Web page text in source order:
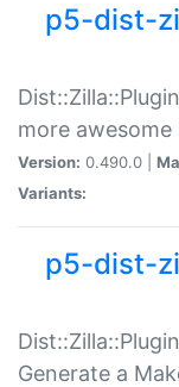
p5-dist-
more
Version: 0.490.0 |
Variants:
p5-dist-
Generate a